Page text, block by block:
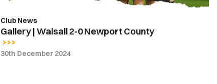
Club News
Gallery | Walsall 2-0 Newport County
30th December 2024